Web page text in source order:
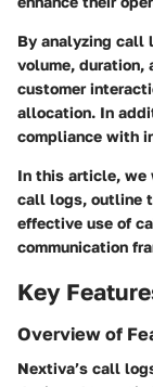
By analyzing call
volume, duration,
customer
allocation. In
compliance with
In this article, we
call logs, outline
effective use of
communication
Key
Overview of
Nextiva’s call